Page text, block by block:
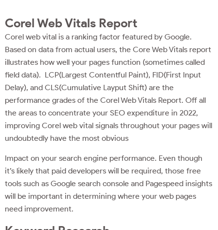
Corel Web Vitals Report
Corel web vital is a ranking factor featured by Google.
Based on data from actual users, the Core Web Vitals report
illustrates how well your pages function (sometimes called
field data). LCP(Largest Contentful Paint), FID(First Input
Delay), and CLS(Cumulative Layput Shift) are the
performance grades of the Corel Web Vitals Report. Off all
the areas to concentrate your SEO expenditure in 2022,
improving Corel web vital signals throughout your pages will
undoubtedly have the most obvious
Impact on your search engine performance. Even though
it’s likely that paid developers will be required, those free
tools such as Google search console and Pagespeed insights
will be important in determining where your web pages
need improvement.